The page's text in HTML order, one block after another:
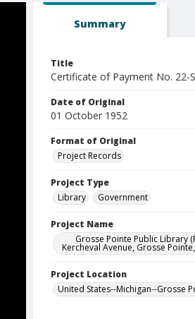
Summary
Title
Certificate of Payment No. 22-
Date of Original
01 October 1952
Format of Original
Project Records
Project Type
Library
Government
Project Name
Grosse Pointe Public Library
Kercheval Avenue, Grosse
Project Location
United States--Michigan--Grosse